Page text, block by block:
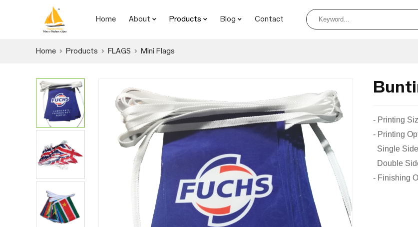
Home About Products Blog Contact
Home Products FLAGS Mini Flags
- Printing
- Printing
Single
Double
- Finishing